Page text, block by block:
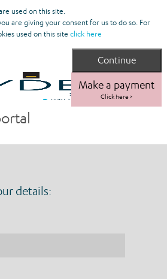
used on this site.
are giving your consent for us to do so. For
used on this site click here
Make a payment
Click here >
details: